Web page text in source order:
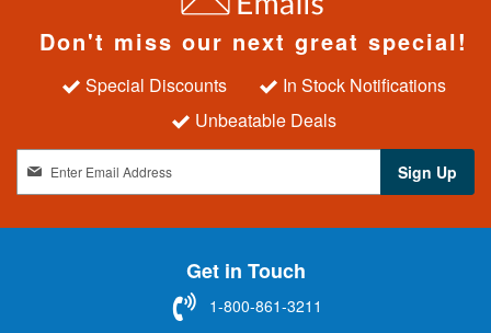
Don't miss our next great special!
Special Discounts
In Stock Notifications
Unbeatable Deals
g
n
Sign Up
Get in Touch
1-800-861-3211